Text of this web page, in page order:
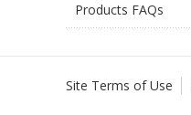
Products FAQs
Site Terms of Use